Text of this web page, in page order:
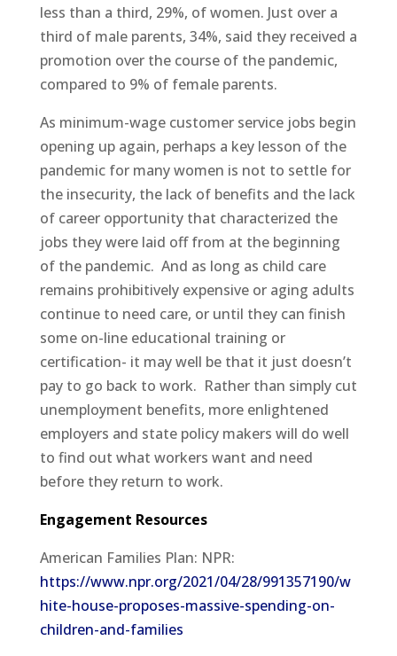
less than a third, 29%, of women. Just over a
third of male parents, 34%, said they received a
promotion over the course of the pandemic,
compared to 9% of female parents.
As minimum-wage customer service jobs begin
opening up again, perhaps a key lesson of the
pandemic for many women is not to settle for
the insecurity, the lack of benefits and the lack
of career opportunity that characterized the
jobs they were laid off from at the beginning
of the pandemic. And as long as child care
remains prohibitively expensive or aging adults
continue to need care, or until they can finish
some on-line educational training or
certification- it may well be that it just doesn’t
pay to go back to work. Rather than simply cut
unemployment benefits, more enlightened
employers and state policy makers will do well
to find out what workers want and need
before they return to work.
Engagement Resources
American Families Plan: NPR:
https://www.npr.org/2021/04/28/991357190/w
hite-house-proposes-massive-spending-on-
children-and-families